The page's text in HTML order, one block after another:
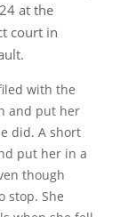
at the
court in
with the
and put her
did. A short
put her in a
though
stop. She